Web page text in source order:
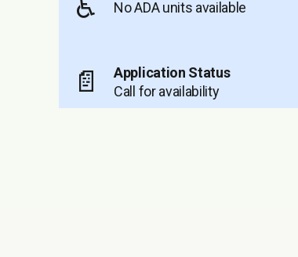
♿
No ADA units available
📄
Application Status
Call for availability